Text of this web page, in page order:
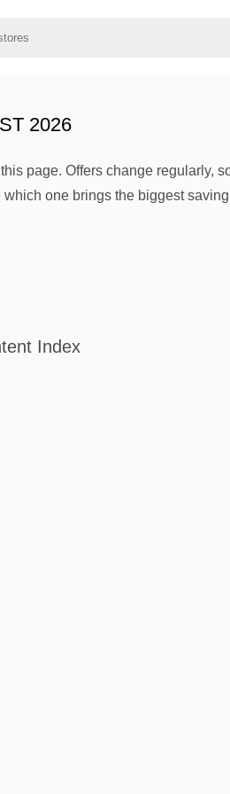
2026
page. Offers change regularly,
one brings the biggest
Index